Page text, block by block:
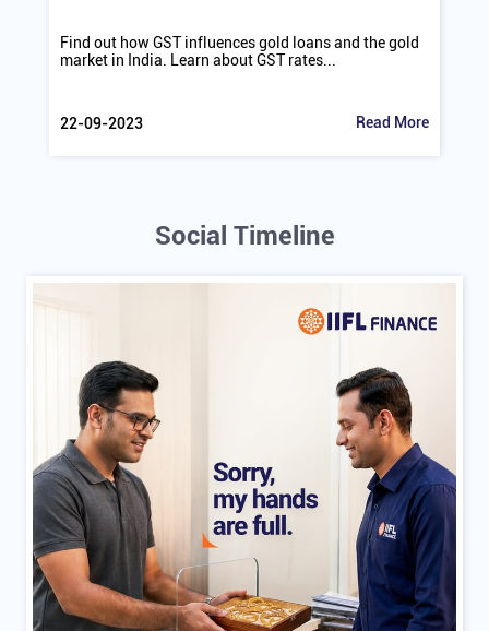
Find out how GST influences gold loans and the gold
market in India. Learn about GST rates...
22-09-2023 Read More
Social Timeline